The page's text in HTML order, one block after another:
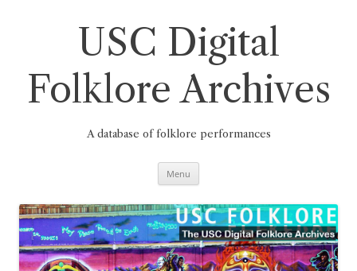
USC Digital
Folklore Archives
A database of folklore performances
Menu